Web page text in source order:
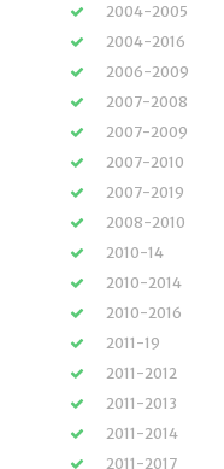
2004-2005
2004-2016
2006-2009
2007-2008
2007-2009
2007-2010
2007-2019
2008-2010
2010-14
2010-2014
2010-2016
2011-19
2011-2012
2011-2013
2011-2014
2011-2017